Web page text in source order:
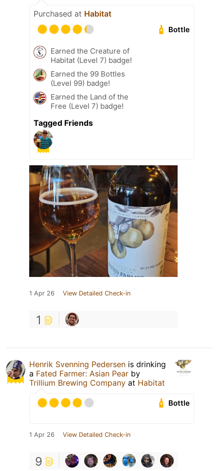
Purchased at Habitat
Bottle
Earned the Creature of
Habitat (Level 7) badge!
Earned the 99 Bottles
(Level 99) badge!
Earned the Land of the
Free (Level 7) badge!
Tagged Friends
1 Apr 26 View Detailed Check-in
1
Henrik Svenning Pedersen is drinking
a Fated Farmer: Asian Pear by
Trillium Brewing Company at Habitat
Bottle
1 Apr 26 View Detailed Check-in
9